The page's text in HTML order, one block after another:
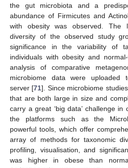
the gut microbiota and a
abundance of Firmicutes and
with obesity was observed. The
diversity of the observed study
significance in the variability of
individuals with obesity and
analysis of comparative
microbiome data were uploaded
server [71]. Since microbiome
that are both large in size and
carry a great ‘big data’ challenge in
the platforms such as the
powerful tools, which offer
array of methods for taxonomic
profiling, visualisation, and
was higher in obese than